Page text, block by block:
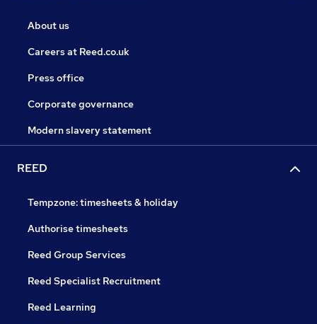
About us
Careers at Reed.co.uk
Press office
Corporate governance
Modern slavery statement
REED
Tempzone: timesheets & holiday
Authorise timesheets
Reed Group Services
Reed Specialist Recruitment
Reed Learning